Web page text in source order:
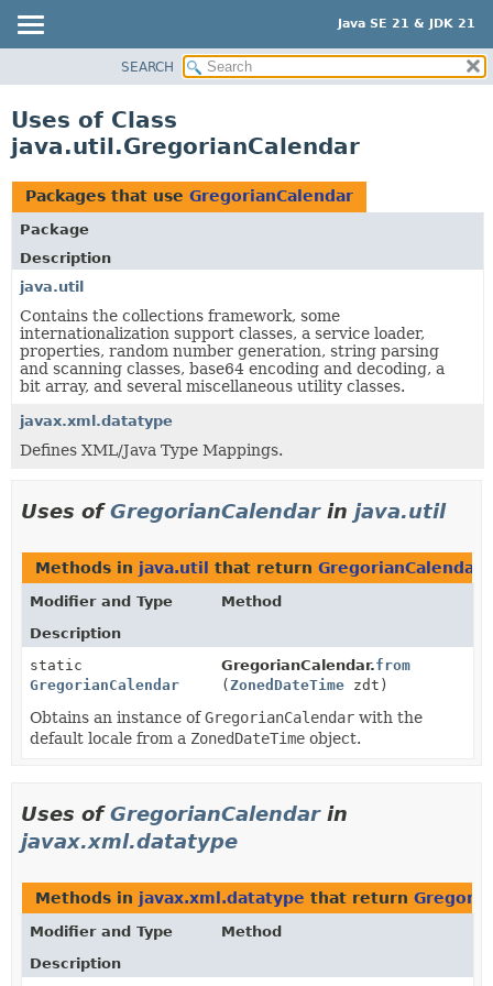
Java SE 21 & JDK 21
PACKAGE
CLASS
USE
TREE
PREVIEW
NEW
DEPRECATED
INDEX
HELP
SEARCH
Uses of Class
java.util.GregorianCalendar
Packages that use GregorianCalendar
Package
Description
java.util
Contains the collections framework, some
internationalization support classes, a service loader,
properties, random number generation, string parsing
and scanning classes, base64 encoding and decoding, a
bit array, and several miscellaneous utility classes.
javax.xml.datatype
Defines XML/Java Type Mappings.
Uses ofGregorianCalendarin java.util
Methods in java.util that return GregorianCalendar
Modifier and Type
Method
Description
static
GregorianCalendar
GregorianCalendar.from
(ZonedDateTime zdt)
Obtains an instance ofGregorianCalendar with the
default locale from a ZonedDateTime object.
Uses ofGregorianCalendarin
javax.xml.datatype
Methods in javax.xml.datatype that return
Modifier and Type
Method
Description